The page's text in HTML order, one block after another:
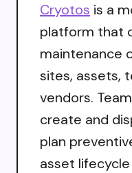
Cryotos is a
platform that
maintenance
sites, assets,
vendors.
create and
plan
asset